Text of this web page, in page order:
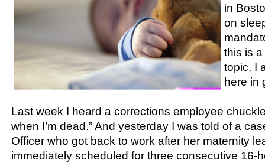
in
on
this is
topic, I
here in
Last week I heard a corrections employee
when I’m dead.” And yesterday I was told of a
Officer who got back to work after her maternity
immediately scheduled for three consecutive 16-